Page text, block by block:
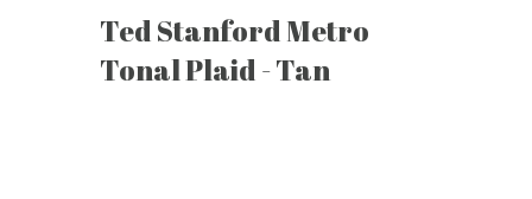
Ted Stanford Metro
Tonal Plaid - Tan